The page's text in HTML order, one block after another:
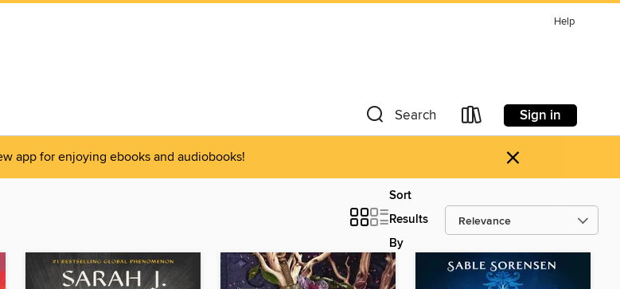
Help
Search Sign in
app for enjoying ebooks and audiobooks! ×
Sort
Results
By